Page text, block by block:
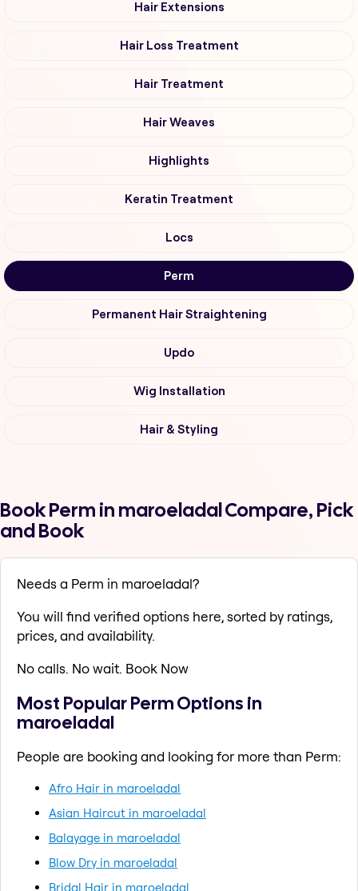
Hair Extensions
Hair Loss Treatment
Hair Treatment
Hair Weaves
Highlights
Keratin Treatment
Locs
Perm
Permanent Hair Straightening
Updo
Wig Installation
Hair & Styling
Book Perm in maroeladal Compare, Pick
and Book
Needs a Perm in maroeladal?
You will find verified options here, sorted by ratings,
prices, and availability.
No calls. No wait. Book Now
Most Popular Perm Options in
maroeladal
People are booking and looking for more than Perm:
Afro Hair in maroeladal
Asian Haircut in maroeladal
Balayage in maroeladal
Blow Dry in maroeladal
Bridal Hair in maroeladal